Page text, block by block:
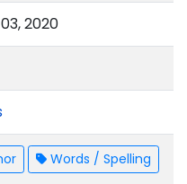
2020
Words / Spelling